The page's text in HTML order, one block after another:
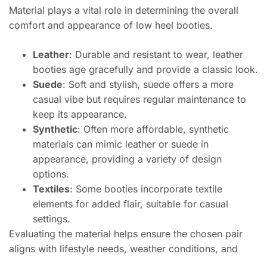
Material plays a vital role in determining the overall
comfort and appearance of low heel booties.
Leather: Durable and resistant to wear, leather
booties age gracefully and provide a classic look.
Suede: Soft and stylish, suede offers a more
casual vibe but requires regular maintenance to
keep its appearance.
Synthetic: Often more affordable, synthetic
materials can mimic leather or suede in
appearance, providing a variety of design
options.
Textiles: Some booties incorporate textile
elements for added flair, suitable for casual
settings.
Evaluating the material helps ensure the chosen pair
aligns with lifestyle needs, weather conditions, and